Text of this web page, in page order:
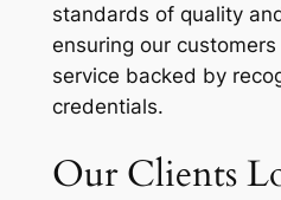
standards of quality
ensuring our
service backed by
credentials.
Our Clients